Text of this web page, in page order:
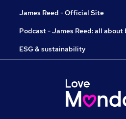
James Reed - Official Site
Podcast - James Reed: all about
ESG & sustainability